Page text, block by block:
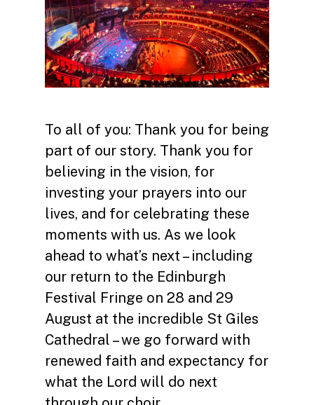
To all of you: Thank you for being
part of our story. Thank you for
believing in the vision, for
investing your prayers into our
lives, and for celebrating these
moments with us. As we look
ahead to what’s next – including
our return to the Edinburgh
Festival Fringe on 28 and 29
August at the incredible St Giles
Cathedral – we go forward with
renewed faith and expectancy for
what the Lord will do next